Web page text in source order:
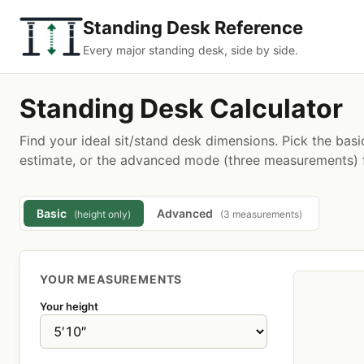
Standing Desk Reference
Every major standing desk, side by side.
Standing Desk Calculator
Find your ideal sit/stand desk dimensions. Pick the
estimate, or the advanced mode (three
Basic (height only) Advanced (3 measurements)
YOUR MEASUREMENTS
Your height